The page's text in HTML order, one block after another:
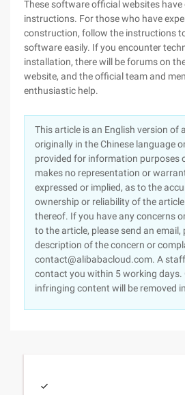
These software official websites
instructions. For those who have
construction, follow the instructions
software easily. If you encounter
installation, there will be forums on
website, and the official team and
enthusiastic help.
This article is an English version of
originally in the Chinese language
provided for information purposes
makes no representation or
expressed or implied, as to the
ownership or reliability of the
thereof. If you have any concerns
to the article, please send an
description of the concern or
contact@alibabacloud.com. A
contact you within 5 working days.
infringing content will be removed